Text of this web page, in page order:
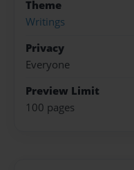
Theme
Writings
Privacy
Everyone
Preview Limit
100 pages